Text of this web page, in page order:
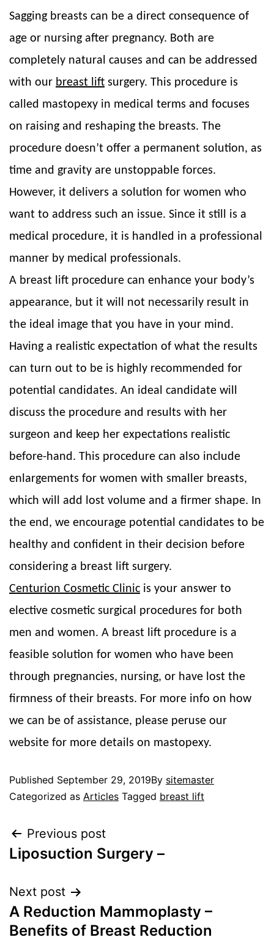
Sagging breasts can be a direct consequence of
age or nursing after pregnancy. Both are
completely natural causes and can be addressed
with our breast lift surgery. This procedure is
called mastopexy in medical terms and focuses
on raising and reshaping the breasts. The
procedure doesn’t offer a permanent solution, as
time and gravity are unstoppable forces.
However, it delivers a solution for women who
want to address such an issue. Since it still is a
medical procedure, it is handled in a professional
manner by medical professionals.
A breast lift procedure can enhance your body’s
appearance, but it will not necessarily result in
the ideal image that you have in your mind.
Having a realistic expectation of what the results
can turn out to be is highly recommended for
potential candidates. An ideal candidate will
discuss the procedure and results with her
surgeon and keep her expectations realistic
before-hand. This procedure can also include
enlargements for women with smaller breasts,
which will add lost volume and a firmer shape. In
the end, we encourage potential candidates to be
healthy and confident in their decision before
considering a breast lift surgery.
Centurion Cosmetic Clinic is your answer to
elective cosmetic surgical procedures for both
men and women. A breast lift procedure is a
feasible solution for women who have been
through pregnancies, nursing, or have lost the
firmness of their breasts. For more info on how
we can be of assistance, please peruse our
website for more details on mastopexy.
Published September 29, 2019By sitemaster
Categorized as Articles Tagged breast lift
Previous post
Liposuction Surgery –
Next post
A Reduction Mammoplasty –
Benefits of Breast Reduction